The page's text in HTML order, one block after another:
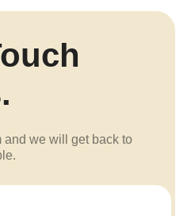
and we will get back to